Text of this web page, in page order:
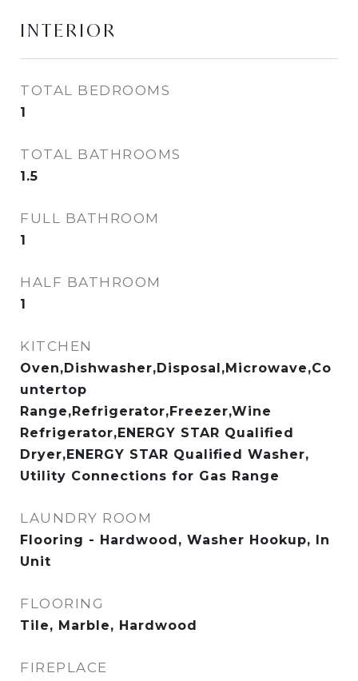
INTERIOR
TOTAL BEDROOMS
1
TOTAL BATHROOMS
1.5
FULL BATHROOM
1
HALF BATHROOM
1
KITCHEN
Oven,Dishwasher,Disposal,Microwave,Co
untertop
Range,Refrigerator,Freezer,Wine
Refrigerator,ENERGY STAR Qualified
Dryer,ENERGY STAR Qualified Washer,
Utility Connections for Gas Range
LAUNDRY ROOM
Flooring - Hardwood, Washer Hookup, In
Unit
FLOORING
Tile, Marble, Hardwood
FIREPLACE